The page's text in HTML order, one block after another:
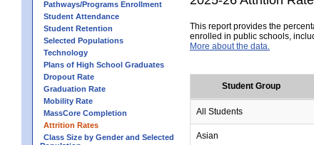
Pathways/Programs Enrollment
Student Attendance
Student Retention
Selected Populations
Technology
Plans of High School Graduates
Dropout Rate
Graduation Rate
Mobility Rate
MassCore Completion
Attrition Rates
Class Size by Gender and Selected
This report provides the
enrolled in public schools,
More about the data.
Student Group
All Students
Asian